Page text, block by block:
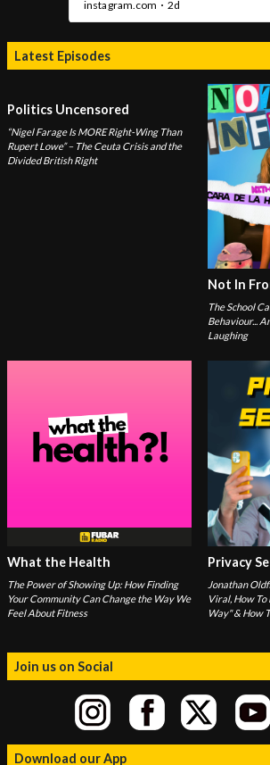
Latest Episodes
Politics Uncensored
“Nigel Farage Is MORE Right-Wing Than
Rupert Lowe” – The Ceuta Crisis and the
Divided British Right
Not In
The School
Behaviour...
Laughing
What the Health
The Power of Showing Up: How Finding
Your Community Can Change the Way We
Feel About Fitness
Privacy
Jonathan
Viral, How
Way" & How
Join us on Social
Download our App